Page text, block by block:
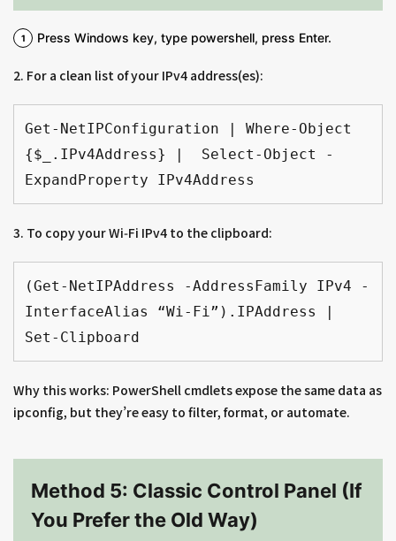
Press Windows key, type powershell, press Enter.
2. For a clean list of your IPv4 address(es):
Get-NetIPConfiguration | Where-Object
{$_.IPv4Address} |  Select-Object -
ExpandProperty IPv4Address
3. To copy your Wi‑Fi IPv4 to the clipboard:
(Get-NetIPAddress -AddressFamily IPv4 -
InterfaceAlias “Wi-Fi”).IPAddress |
Set-Clipboard
Why this works: PowerShell cmdlets expose the same data as
ipconfig, but they’re easy to filter, format, or automate.
Method 5: Classic Control Panel (If
You Prefer the Old Way)